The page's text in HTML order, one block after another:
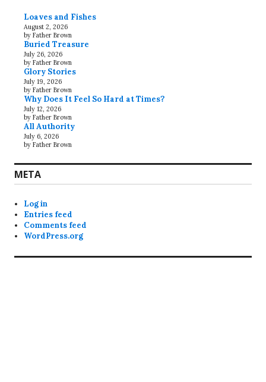
Loaves and Fishes
August 2, 2026
by Father Brown
Buried Treasure
July 26, 2026
by Father Brown
Glory Stories
July 19, 2026
by Father Brown
Why Does It Feel So Hard at Times?
July 12, 2026
by Father Brown
All Authority
July 6, 2026
by Father Brown
META
Log in
Entries feed
Comments feed
WordPress.org